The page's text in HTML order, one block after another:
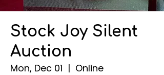
Stock Joy Silent
Auction
Mon, Dec 01
  |
Online